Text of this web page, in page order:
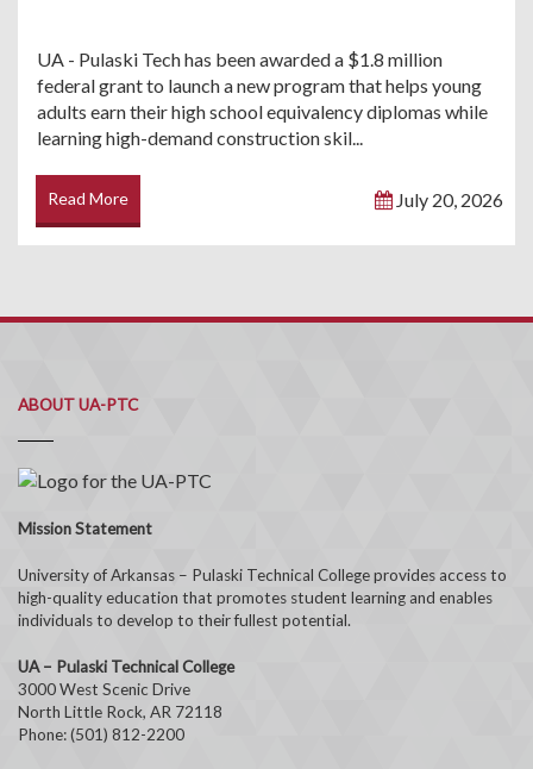
UA - Pulaski Tech has been awarded a $1.8 million
federal grant to launch a new program that helps young
adults earn their high school equivalency diplomas while
learning high-demand construction skil...
Read More July 20, 2026
ABOUT UA-PTC
Mission Statement
University of Arkansas – Pulaski Technical College provides access to
high-quality education that promotes student learning and enables
individuals to develop to their fullest potential.
UA – Pulaski Technical College
3000 West Scenic Drive
North Little Rock, AR 72118
Phone: (501) 812-2200